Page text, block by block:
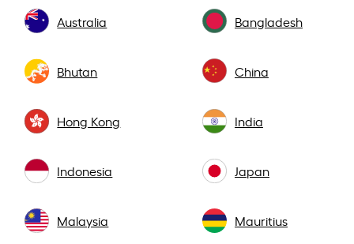
Australia Bangladesh
Bhutan China
Hong Kong India
Indonesia Japan
Malaysia Mauritius